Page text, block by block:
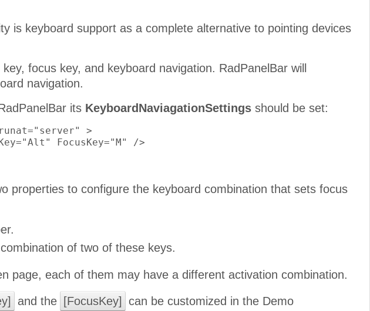
is keyboard support as a complete alternative to pointing devices
focus key, and keyboard navigation. RadPanelBar will
navigation.
its KeyboardNaviagationSettings should be set:
>
FocusKey="M" />
properties to configure the keyboard combination that sets focus
of two of these keys.
page, each of them may have a different activation combination.
and the [FocusKey]
can be customized in the Demo